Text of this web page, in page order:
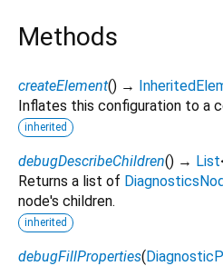
Methods
createElement() →
Inflates this configuration to a
inherited
debugDescribeChildren() → List
Returns a list of
node's children.
inherited
debugFillProperties(